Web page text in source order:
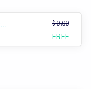
The Deals of Kuresofa - Premium Hero Package $ 0.00
FREE